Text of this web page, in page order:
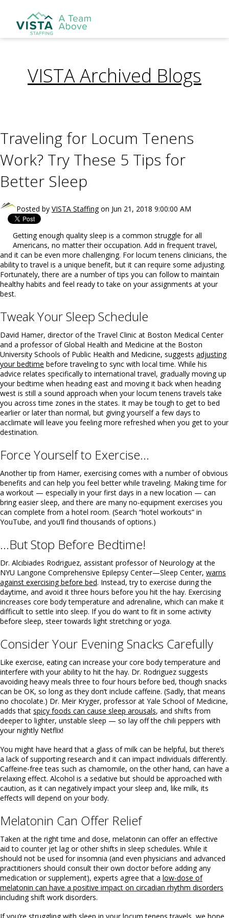
VISTA Archived Blogs
Traveling for Locum Tenens
Work? Try These 5 Tips for
Better Sleep
Posted by VISTA Staffingon Jun 21, 2018 9:00:00 AM
Getting enough quality sleep is a common struggle for all
Americans, no matter their occupation. Add in frequent travel,
and it can be even more challenging. For locum tenens clinicians, the
ability to travel is a unique benefit, but it can require some adjusting.
Fortunately, there are a number of tips you can follow to maintain
healthy habits and feel ready to take on your assignments at your
best.
Tweak Your Sleep Schedule
David Hamer, director of the Travel Clinic at Boston Medical Center
and a professor of Global Health and Medicine at the Boston
University Schools of Public Health and Medicine, suggests adjusting
your bedtime before traveling to sync with local time. While his
advice relates specifically to international travel, gradually moving up
your bedtime when heading east and moving it back when heading
west is still a sound approach when your locum tenens travels take
you across time zones in the states. It may be tough to get to bed
earlier or later than normal, but giving yourself a few days to
acclimate will leave you feeling more refreshed when you get to your
destination.
Force Yourself to Exercise…
Another tip from Hamer, exercising comes with a number of obvious
benefits and can help you feel better while traveling. Making time for
a workout — especially in your first days in a new location — can
bring easier sleep, and there are many no-equipment exercises you
can complete from a hotel room. (Search “hotel workouts” in
YouTube, and you’ll find thousands of options.)
…But Stop Before Bedtime!
Dr. Alcibiades Rodriguez, assistant professor of Neurology at the
NYU Langone Comprehensive Epilepsy Center—Sleep Center, warns
against exercising before bed. Instead, try to exercise during the
daytime, and avoid it three hours before you hit the hay. Exercising
increases core body temperature and adrenaline, which can make it
difficult to settle into sleep. If you do want to fit in some activity
before sleep, steer towards light stretching or yoga.
Consider Your Evening Snacks Carefully
Like exercise, eating can increase your core body temperature and
interfere with your ability to hit the hay. Dr. Rodriguez suggests
avoiding heavy meals three to four hours before bed, though snacks
can be OK, so long as they don’t include caffeine. (Sadly, that means
no chocolate.) Dr. Meir Kryger, professor at Yale School of Medicine,
adds that spicy foods can cause sleep arousals, and shifts from
deeper to lighter, unstable sleep — so lay off the chili peppers with
your nightly Netflix!
You might have heard that a glass of milk can be helpful, but there’s
a lack of supporting research and it can impact individuals differently.
Caffeine-free teas such as chamomile, on the other hand, can have a
relaxing effect. Alcohol is a sedative but should be approached with
caution, as it can negatively impact your sleep and, like milk, its
effects will depend on your body.
Melatonin Can Offer Relief
Taken at the right time and dose, melatonin can offer an effective
aid to counter jet lag or other shifts in sleep schedules. While it
should not be used for insomnia (and even physicians and advanced
practitioners should consult their own doctor before adding any
medication or supplement), experts agree that a low-dose of
melatonin can have a positive impact on circadian rhythm disorders
including shift work disorders.